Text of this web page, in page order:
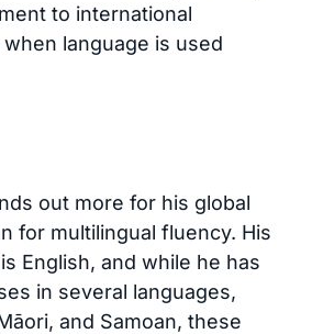
to international
language is used
out more for his global
for multilingual fluency. His
English, and while he has
in several languages,
and Samoan, these